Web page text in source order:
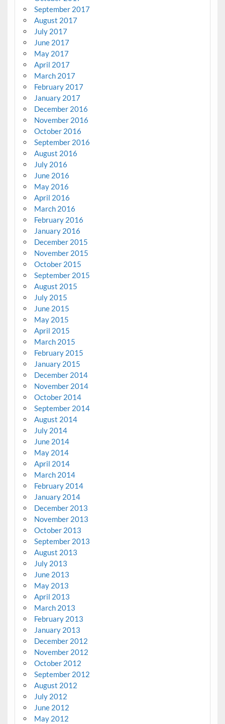
September 2017
August 2017
July 2017
June 2017
May 2017
April 2017
March 2017
February 2017
January 2017
December 2016
November 2016
October 2016
September 2016
August 2016
July 2016
June 2016
May 2016
April 2016
March 2016
February 2016
January 2016
December 2015
November 2015
October 2015
September 2015
August 2015
July 2015
June 2015
May 2015
April 2015
March 2015
February 2015
January 2015
December 2014
November 2014
October 2014
September 2014
August 2014
July 2014
June 2014
May 2014
April 2014
March 2014
February 2014
January 2014
December 2013
November 2013
October 2013
September 2013
August 2013
July 2013
June 2013
May 2013
April 2013
March 2013
February 2013
January 2013
December 2012
November 2012
October 2012
September 2012
August 2012
July 2012
June 2012
May 2012